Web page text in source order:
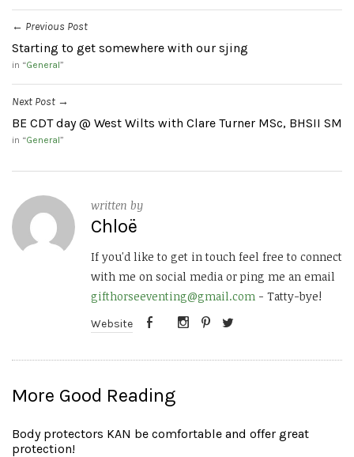
← Previous Post
Starting to get somewhere with our sjing
in “General”
Next Post →
BE CDT day @ West Wilts with Clare Turner MSc, BHSII SM
in “General”
written by
Chloë
If you'd like to get in touch feel free to connect
with me on social media or ping me an email
gifthorseeventing@gmail.com - Tatty-bye!
Website
More Good Reading
Body protectors KAN be comfortable and offer great
protection!